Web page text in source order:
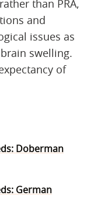
than PRA,
and
issues as
swelling.
of
Doberman
German